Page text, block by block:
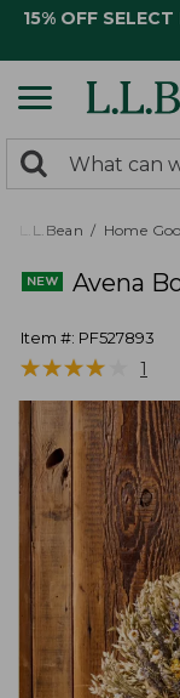
15% OFF
search
returned.
Search:
L.L.Bean Home
Avena
Item #: PF527893
★★★★
★★★★ 1